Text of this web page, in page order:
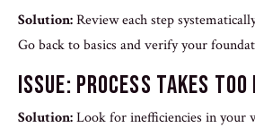
Solution:Review each step
Go back to basics and verify your
Issue: Process Takes Too
Solution:Look for inefficiencies in your